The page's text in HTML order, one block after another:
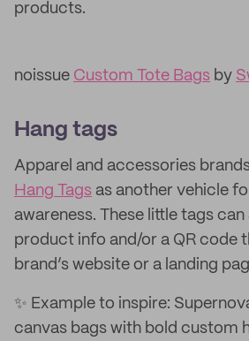
products.
noissue Custom Tote Bags by
Hang tags
Apparel and accessories
Hang Tags as another vehicle
awareness. These little tags
product info and/or a QR code
brand’s website or a landing
✨ Example to inspire:
canvas bags with bold custom